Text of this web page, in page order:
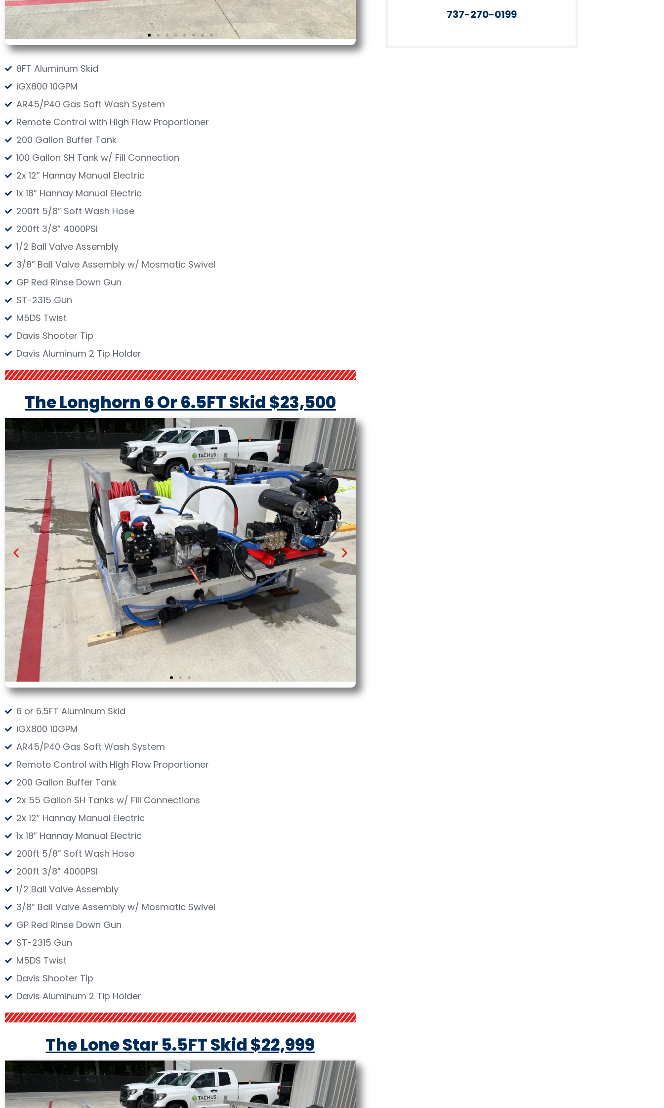
8FT Aluminum Skid
iGX800 10GPM
AR45/P40 Gas Soft Wash System
Remote Control with High Flow Proportioner
200 Gallon Buffer Tank
100 Gallon SH Tank w/ Fill Connection
2x 12” Hannay Manual Electric
1x 18” Hannay Manual Electric
200ft 5/8” Soft Wash Hose
200ft 3/8” 4000PSI
1/2 Ball Valve Assembly
3/8” Ball Valve Assembly w/ Mosmatic Swivel
GP Red Rinse Down Gun
ST-2315 Gun
M5DS Twist
Davis Shooter Tip
Davis Aluminum 2 Tip Holder
The Longhorn 6 Or 6.5FT Skid $23,500
6 or 6.5FT Aluminum Skid
iGX800 10GPM
AR45/P40 Gas Soft Wash System
Remote Control with High Flow Proportioner
200 Gallon Buffer Tank
2x 55 Gallon SH Tanks w/ Fill Connections
2x 12” Hannay Manual Electric
1x 18” Hannay Manual Electric
200ft 5/8” Soft Wash Hose
200ft 3/8” 4000PSI
1/2 Ball Valve Assembly
3/8” Ball Valve Assembly w/ Mosmatic Swivel
GP Red Rinse Down Gun
ST-2315 Gun
M5DS Twist
Davis Shooter Tip
Davis Aluminum 2 Tip Holder
The Lone Star 5.5FT Skid $22,999
737-270-0199